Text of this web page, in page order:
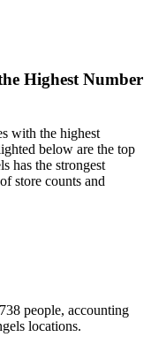
Highest Number
with the highest
below are the top
has the strongest
store counts and
people, accounting
locations.